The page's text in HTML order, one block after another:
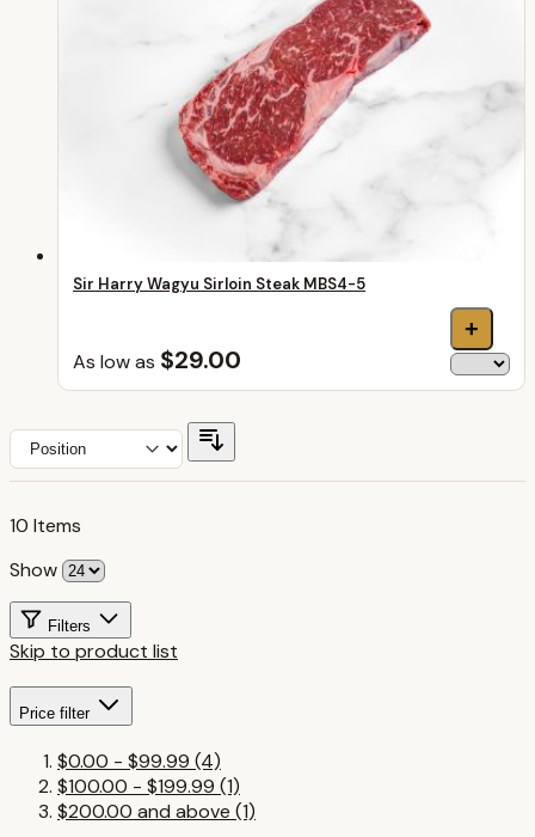
Filters
Skip to product list
Price filter
$0.00 - $99.99 (4)
$100.00 - $199.99 (1)
$200.00 and above (1)
Sir Harry Wagyu Sirloin Steak MBS4-5
As low as $29.00
+
10 Items
Show